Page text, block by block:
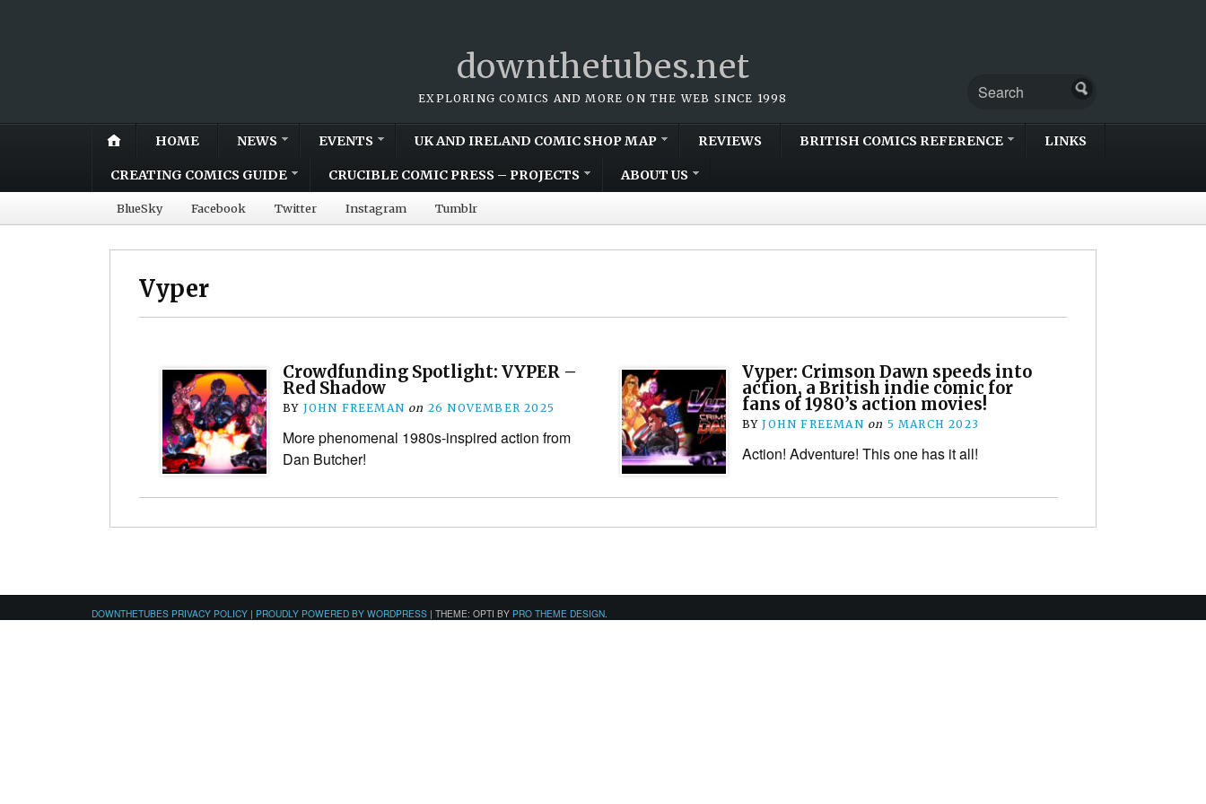
downthetubes.net
EXPLORING COMICS AND MORE ON THE WEB SINCE 1998
HOME NEWS EVENTS UK AND IRELAND COMIC SHOP MAP REVIEWS BRITISH COMICS REFERENCE LINKS
CREATING COMICS GUIDE CRUCIBLE COMIC PRESS – PROJECTS ABOUT US
BlueSky Facebook Twitter Instagram Tumblr
Vyper
Crowdfunding Spotlight: VYPER –
Red Shadow
BY JOHN FREEMAN on 26 NOVEMBER 2025
More phenomenal 1980s-inspired action from
Dan Butcher!
Vyper: Crimson Dawn speeds into
action, a British indie comic for
fans of 1980’s action movies!
BYJOHN FREEMAN on 5 MARCH 2023
Action! Adventure! This one has it all!
DOWNTHETUBES PRIVACY POLICY | PROUDLY POWERED BY WORDPRESS | THEME: OPTI BY PRO THEME DESIGN